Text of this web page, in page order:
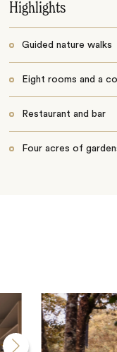
Highlights
Guided nature walks
Eight rooms and a
Restaurant and bar
Four acres of